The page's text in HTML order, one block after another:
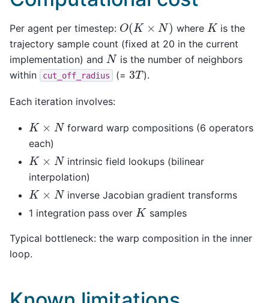
Per agent per timestep: O(K× N ) where K is the
trajectory sample count (fixed at 20 in the current
implementation) and Nis the number of neighbors
within
cut_off_radius (= 3T).
Each iteration involves:
K×N
forward warp compositions (6 operators
each)
K×N
intrinsic field lookups (bilinear
interpolation)
K×N
inverse Jacobian gradient transforms
1 integration pass over K samples
Typical bottleneck: the warp composition in the inner
loop.